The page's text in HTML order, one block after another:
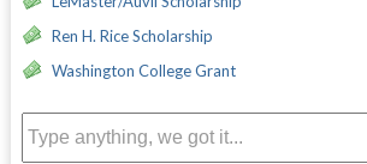
Ren H. Rice Scholarship
Washington College Grant